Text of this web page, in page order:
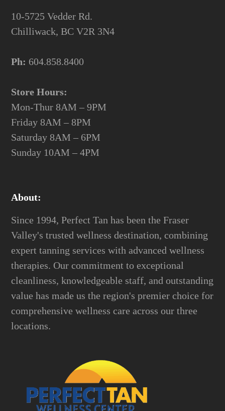
10-5725 Vedder Rd.
Chilliwack, BC V2R 3N4
Ph: 604.858.8400
Store Hours:
Mon-Thur 8AM – 9PM
Friday 8AM – 8PM
Saturday 8AM – 6PM
Sunday 10AM – 4PM
About:
Since 1994, Perfect Tan has been the Fraser
Valley's trusted wellness destination, combining
expert tanning services with advanced wellness
therapies. Our commitment to exceptional
cleanliness, knowledgeable staff, and outstanding
value has made us the region's premier choice for
comprehensive wellness care across our three
locations.